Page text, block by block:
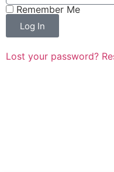
Remember Me
Log In
Lost your password?